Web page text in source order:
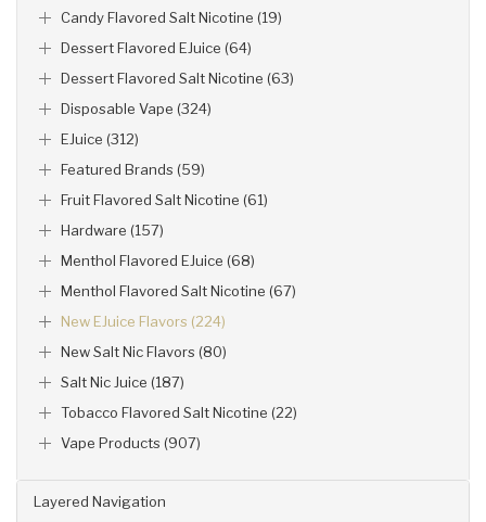
Layered Navigation
Candy Flavored Salt Nicotine (19)
Dessert Flavored EJuice (64)
Dessert Flavored Salt Nicotine (63)
Disposable Vape (324)
EJuice (312)
Featured Brands (59)
Fruit Flavored Salt Nicotine (61)
Hardware (157)
Menthol Flavored EJuice (68)
Menthol Flavored Salt Nicotine (67)
New EJuice Flavors (224)
New Salt Nic Flavors (80)
Salt Nic Juice (187)
Tobacco Flavored Salt Nicotine (22)
Vape Products (907)